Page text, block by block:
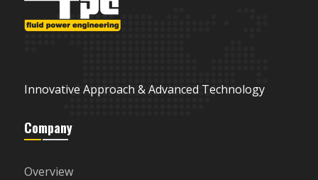
Innovative Approach & Advanced Technology
Company
Overview